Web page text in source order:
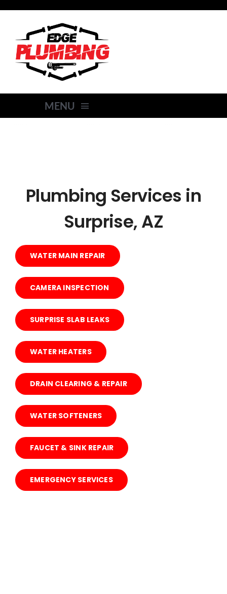
content
MENU
AREAS SERVED
CONTACT US
Plumbing Services in
Surprise, AZ
WATER MAIN REPAIR
CAMERA INSPECTION
SURPRISE SLAB LEAKS
WATER HEATERS
DRAIN CLEARING & REPAIR
WATER SOFTENERS
FAUCET & SINK REPAIR
EMERGENCY SERVICES